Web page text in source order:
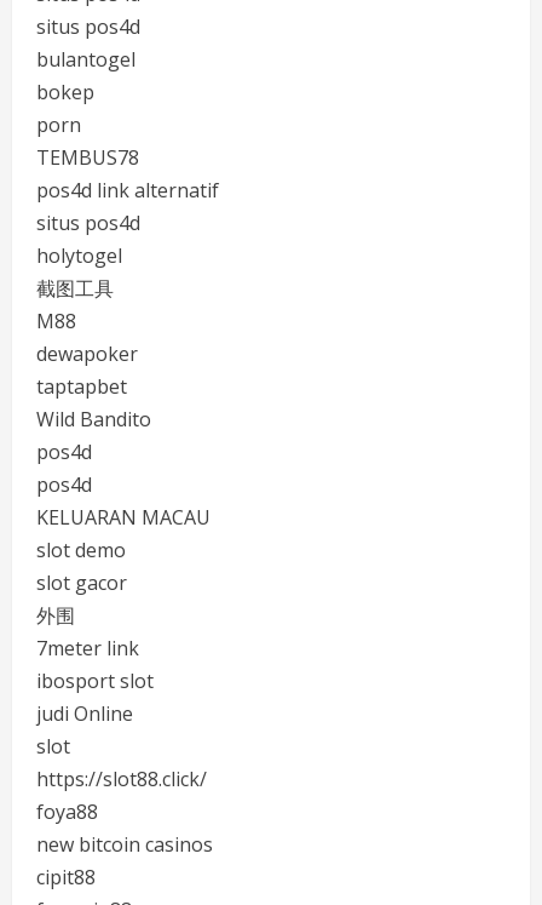
situs pos4d
bulantogel
bokep
porn
TEMBUS78
pos4d link alternatif
situs pos4d
holytogel
截图工具
M88
dewapoker
taptapbet
Wild Bandito
pos4d
pos4d
KELUARAN MACAU
slot demo
slot gacor
外围
7meter link
ibosport slot
judi Online
slot
https://slot88.click/
foya88
new bitcoin casinos
cipit88